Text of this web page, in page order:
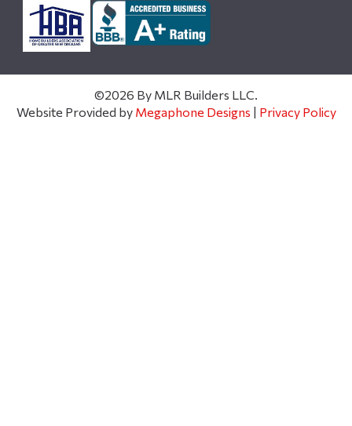
©2026 By MLR Builders LLC.
Website Provided by Megaphone Designs | Privacy Policy